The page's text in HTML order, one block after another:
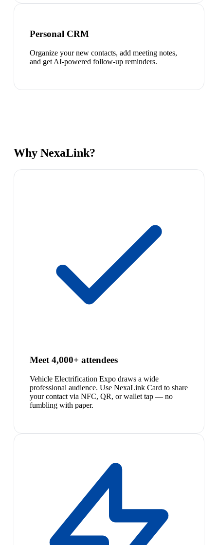
Personal CRM
Organize your new contacts, add meeting notes,
and get AI-powered follow-up reminders.
Why NexaLink?
Meet 4,000+ attendees
Vehicle Electrification Expo draws a wide
professional audience. Use NexaLink Card to share
your contact via NFC, QR, or wallet tap — no
fumbling with paper.